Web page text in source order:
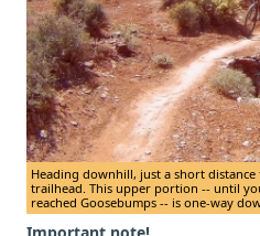
Heading downhill, just a short
trailhead. This upper portion -- until
reached Goosebumps -- is one-way